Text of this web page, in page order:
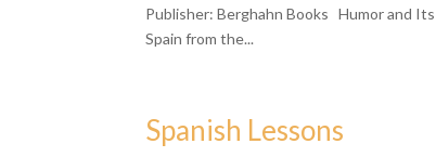
Publisher: Berghahn Books Humor and
Spain from the...
Spanish Lessons